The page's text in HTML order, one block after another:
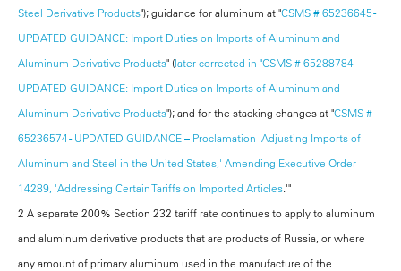
Steel Derivative Products"); guidance for aluminum at "CSMS # 65236645 -
UPDATED GUIDANCE: Import Duties on Imports of Aluminum and
Aluminum Derivative Products" (later corrected in "CSMS # 65288784 -
UPDATED GUIDANCE: Import Duties on Imports of Aluminum and
Aluminum Derivative Products"); and for the stacking changes at "CSMS #
65236574 - UPDATED GUIDANCE – Proclamation 'Adjusting Imports of
Aluminum and Steel in the United States,' Amending Executive Order
14289, 'Addressing Certain Tariffs on Imported Articles.'"
2 A separate 200% Section 232 tariff rate continues to apply to aluminum
and aluminum derivative products that are products of Russia, or where
any amount of primary aluminum used in the manufacture of the